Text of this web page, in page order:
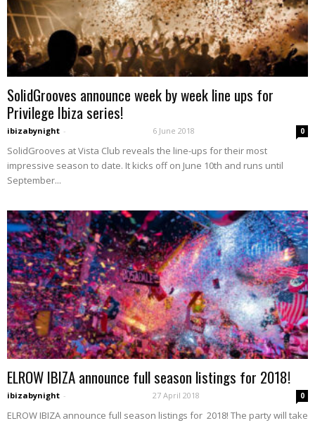
SolidGrooves announce week by week line ups for
Privilege Ibiza series!
ibizabynight - 6 June 2018 0
SolidGrooves at Vista Club reveals the line-ups for their most
impressive season to date. It kicks off on June 10th and runs until
September...
ELROW IBIZA announce full season listings for 2018!
ibizabynight - 27 April 2018 0
ELROW IBIZA announce full season listings for 2018! The party will take